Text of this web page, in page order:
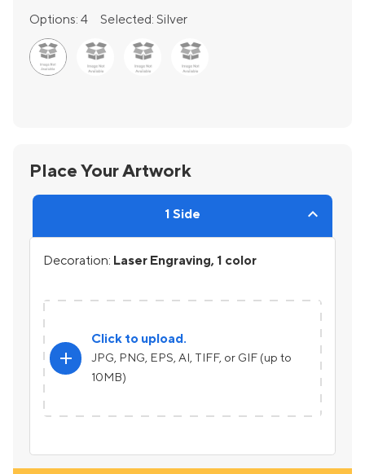
Options: 4 Selected: Silver
Place Your Artwork
1 Side
Decoration: Laser Engraving, 1 color
add
Click to upload.
JPG, PNG, EPS, AI, TIFF, or GIF (up to
10MB)